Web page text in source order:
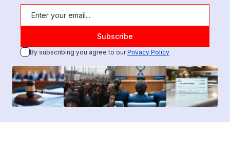
By subscribing you agree to ourPrivacy Policy